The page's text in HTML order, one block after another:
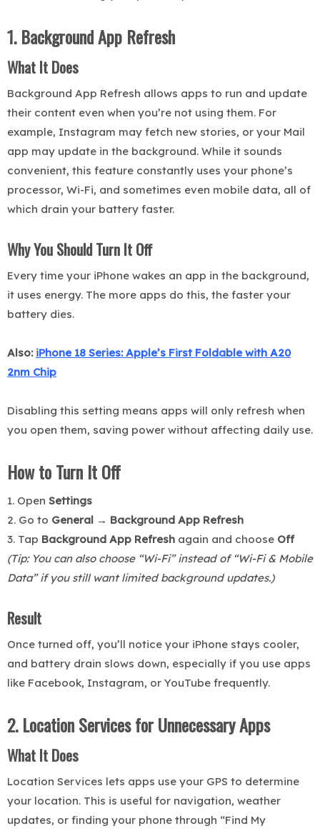
1. Background App Refresh
What It Does
Background App Refresh allows apps to run and update
their content even when you’re not using them. For
example, Instagram may fetch new stories, or your Mail
app may update in the background. While it sounds
convenient, this feature constantly uses your phone’s
processor, Wi-Fi, and sometimes even mobile data, all of
which drain your battery faster.
Why You Should Turn It Off
Every time your iPhone wakes an app in the background,
it uses energy. The more apps do this, the faster your
battery dies.
Also: iPhone 18 Series: Apple’s First Foldable with A20
2nm Chip
Disabling this setting means apps will only refresh when
you open them, saving power without affecting daily use.
How to Turn It Off
1. Open Settings
2. Go to General → Background App Refresh
3. Tap Background App Refresh again and choose Off
(Tip: You can also choose “Wi-Fi” instead of “Wi-Fi & Mobile
Data” if you still want limited background updates.)
Result
Once turned off, you’ll notice your iPhone stays cooler,
and battery drain slows down, especially if you use apps
like Facebook, Instagram, or YouTube frequently.
2. Location Services for Unnecessary Apps
What It Does
Location Services lets apps use your GPS to determine
your location. This is useful for navigation, weather
updates, or finding your phone through “Find My